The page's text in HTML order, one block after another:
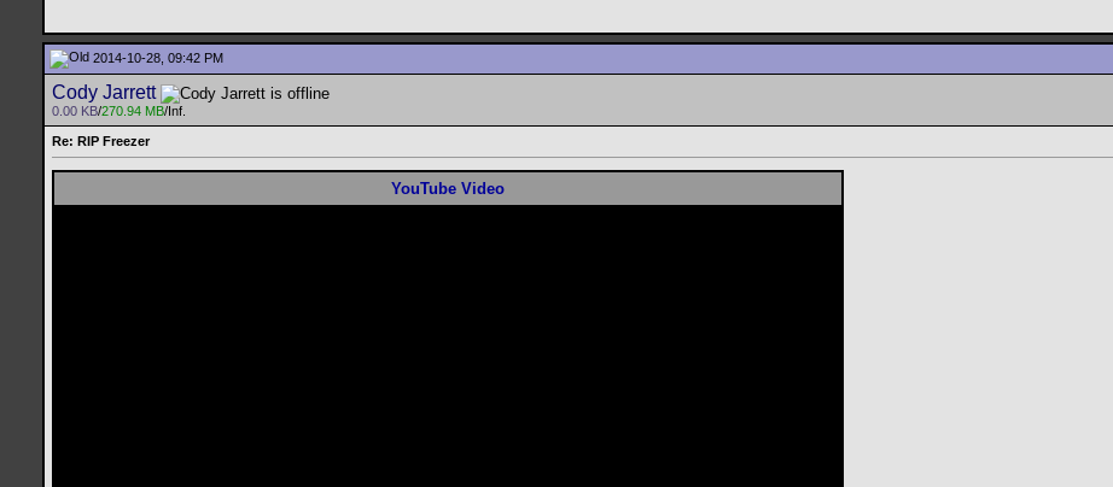
2014-10-28, 09:42 PM
Cody Jarrett
0.00 KB/270.94 MB/Inf.
Re: RIP Freezer
YouTube Video